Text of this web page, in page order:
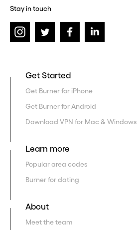
Stay in touch
Get Started
Get Burner for iPhone
Get Burner for Android
Download VPN for Mac & Windows
Learn more
Popular area codes
Burner for dating
About
Meet the team